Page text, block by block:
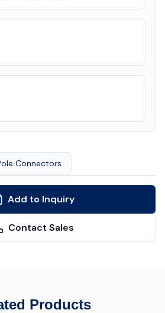
Connectors
Add to Inquiry
Contact Sales
Products